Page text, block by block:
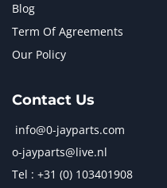
Blog
Term Of Agreements
Our Policy
Contact Us
info@0-jayparts.com
o-jayparts@live.nl
Tel : +31 (0) 103401908